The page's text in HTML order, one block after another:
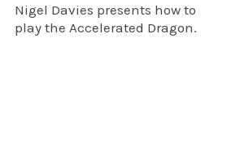
Nigel Davies presents how to
play the Accelerated Dragon.